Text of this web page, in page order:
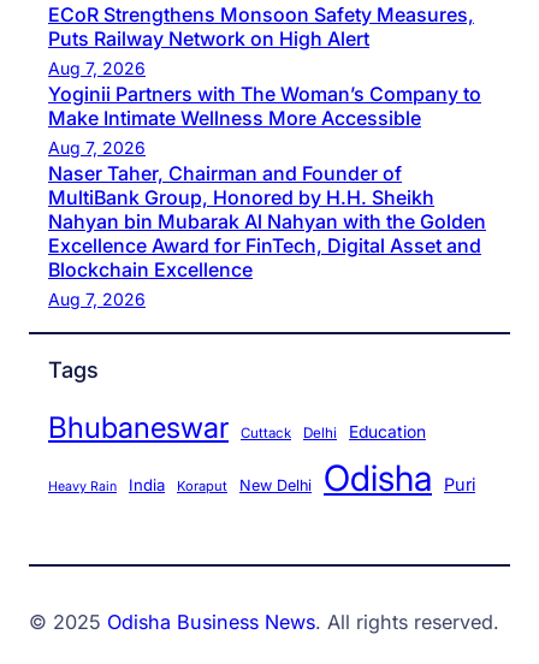
ECoR Strengthens Monsoon Safety Measures,
Puts Railway Network on High Alert
Aug 7, 2026
Yoginii Partners with The Woman’s Company to
Make Intimate Wellness More Accessible
Aug 7, 2026
Naser Taher, Chairman and Founder of
MultiBank Group, Honored by H.H. Sheikh
Nahyan bin Mubarak Al Nahyan with the Golden
Excellence Award for FinTech, Digital Asset and
Blockchain Excellence
Aug 7, 2026
Tags
Bhubaneswar Cuttack Delhi Education
Heavy Rain India Koraput New Delhi Odisha Puri
© 2025 Odisha Business News. All rights reserved.